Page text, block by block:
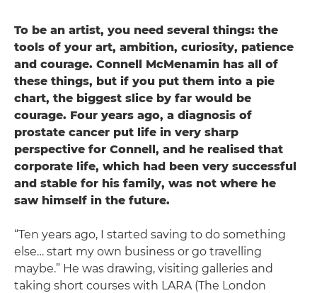
To be an artist, you need several things: the
tools of your art, ambition, curiosity, patience
and courage. Connell McMenamin has all of
these things, but if you put them into a pie
chart, the biggest slice by far would be
courage. Four years ago, a diagnosis of
prostate cancer put life in very sharp
perspective for Connell, and he realised that
corporate life, which had been very successful
and stable for his family, was not where he
saw himself in the future.
“Ten years ago, I started saving to do something
else… start my own business or go travelling
maybe.” He was drawing, visiting galleries and
taking short courses with LARA (The London